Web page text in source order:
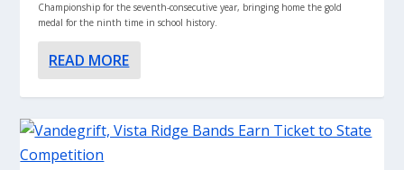
Championship for the seventh-consecutive year, bringing home the gold
medal for the ninth time in school history.
READ MORE